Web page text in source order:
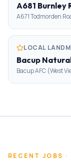
A681 Burnley
A671 Todmorden
LOCAL
Bacup
Bacup AFC (West
RECENT JOBS ·